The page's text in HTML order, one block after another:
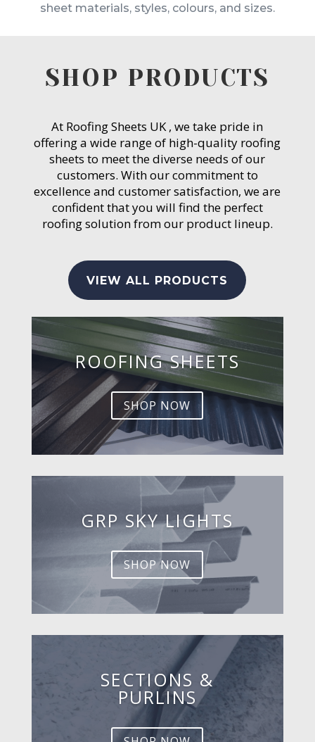
sheet materials, styles, colours, and sizes.
SHOP PRODUCTS
At Roofing Sheets UK , we take pride in
offering a wide range of high-quality roofing
sheets to meet the diverse needs of our
customers. With our commitment to
excellence and customer satisfaction, we are
confident that you will find the perfect
roofing solution from our product lineup.
VIEW ALL PRODUCTS
ROOFING SHEETS
SHOP NOW
GRP SKY LIGHTS
SHOP NOW
SECTIONS &
PURLINS